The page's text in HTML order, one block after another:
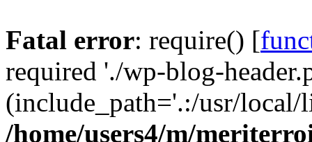
Fatal error: require() [
required './wp-blog-
(include_path='.:/usr/
/home/users4/m/